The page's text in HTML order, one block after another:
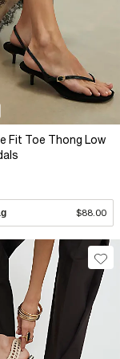
Fit Toe Thong Low
$88.00